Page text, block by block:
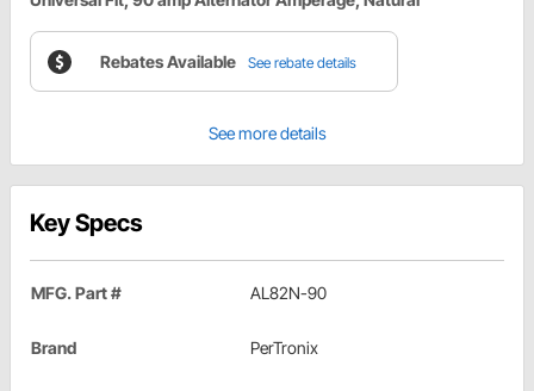
Rebates Available See rebate details
See more details
Key Specs
MFG. Part # AL82N-90
Brand PerTronix